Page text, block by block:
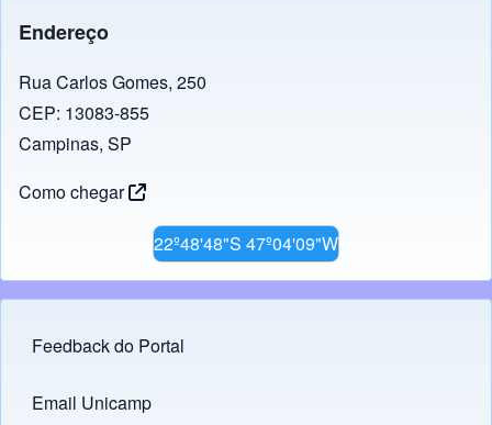
Endereço
Rua Carlos Gomes, 250
CEP: 13083-855
Campinas, SP
Como chegar
22º48'48"S 47º04'09"W
Footer menu
Feedback do Portal
Links
Email Unicamp
(opens in new tab)